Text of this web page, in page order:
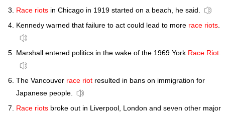
Race riots in Chicago in 1919 started on a beach, he said.
Kennedy warned that failure to act could lead to more race riots.
Marshall entered politics in the wake of the 1969 York Race Riot.
The Vancouver race riot resulted in bans on immigration for
Japanese people.
Race riots broke out in Liverpool, London and seven other major